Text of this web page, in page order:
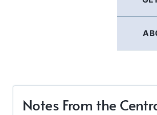
Notes From the